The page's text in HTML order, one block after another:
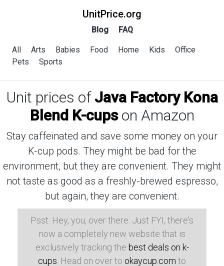
UnitPrice.org
Blog FAQ
All Arts Babies Food Home Kids
Office
Pets
Sports
Unit prices of Java Factory Kona
Blend K-cupson Amazon
Stay caffeinated and save some money on your
K-cup pods. They might be bad for the
environment, but they are convenient. They might
not taste as good as a freshly-brewed espresso,
but again, they are convenient.
Psst: Hey, you, over there. Just FYI, there's
now a completely new website that is
exclusively tracking the best deals on k-
cups . Head on over to okaycup.com to